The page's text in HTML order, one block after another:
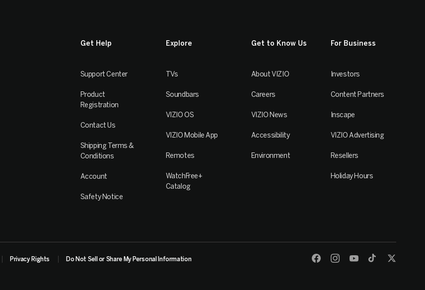
Get Help
Support Center
Product
Registration
Contact Us
Shipping Terms &
Conditions
Account
Safety Notice
Explore
TVs
Soundbars
VIZIO OS
VIZIO Mobile App
Remotes
WatchFree+
Catalog
Get to Know Us
About VIZIO
Careers
VIZIO News
Accessibility
Environment
For Business
Investors
Content Partners
Inscape
VIZIO Advertising
Resellers
Holiday Hours
Privacy Rights Do Not Sell or Share My Personal Information